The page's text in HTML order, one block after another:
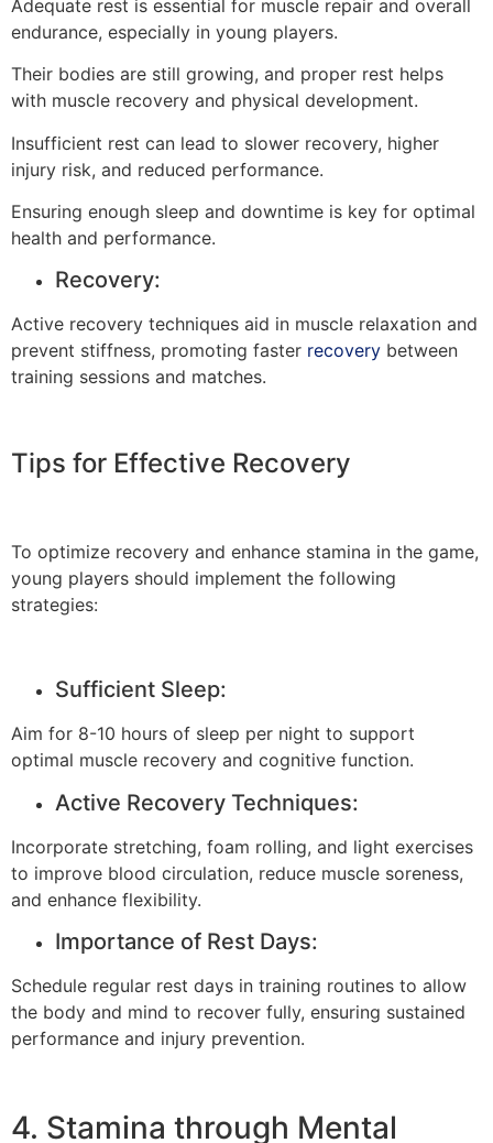
Adequate rest is essential for muscle repair and overall
endurance, especially in young players.
Their bodies are still growing, and proper rest helps
with muscle recovery and physical development.
Insufficient rest can lead to slower recovery, higher
injury risk, and reduced performance.
Ensuring enough sleep and downtime is key for optimal
health and performance.
Recovery:
Active recovery techniques aid in muscle relaxation and
prevent stiffness, promoting faster recovery between
training sessions and matches.
Tips for Effective Recovery
To optimize recovery and enhance stamina in the game,
young players should implement the following
strategies:
Sufficient Sleep:
Aim for 8-10 hours of sleep per night to support
optimal muscle recovery and cognitive function.
Active Recovery Techniques:
Incorporate stretching, foam rolling, and light exercises
to improve blood circulation, reduce muscle soreness,
and enhance flexibility.
Importance of Rest Days:
Schedule regular rest days in training routines to allow
the body and mind to recover fully, ensuring sustained
performance and injury prevention.
4. Stamina through Mental